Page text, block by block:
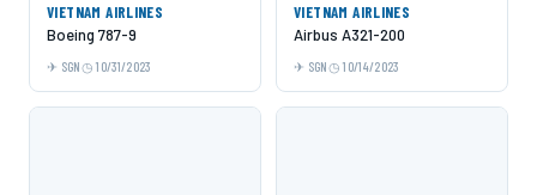
VIETNAM AIRLINES
Boeing 787-9
SGN 10/31/2023
VIETNAM AIRLINES
Airbus A321-200
SGN 10/14/2023